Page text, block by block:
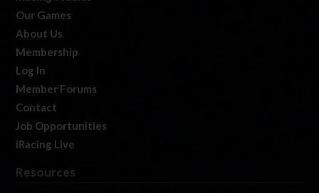
Our Games
About Us
Membership
Log In
Member Forums
Contact
Job Opportunities
iRacing Live
Resources